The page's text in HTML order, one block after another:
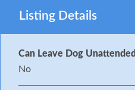
Listing Details
Can Leave Dog Unattended
No